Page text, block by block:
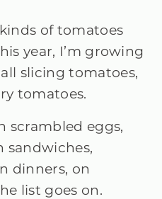
of tomatoes
year, I’m growing
slicing tomatoes,
tomatoes.
scrambled eggs,
sandwiches,
dinners, on
list goes on.